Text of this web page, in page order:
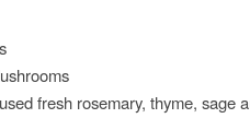
fresh rosemary, thyme, sage